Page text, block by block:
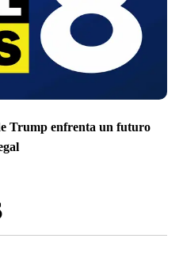
Trump enfrenta un futuro